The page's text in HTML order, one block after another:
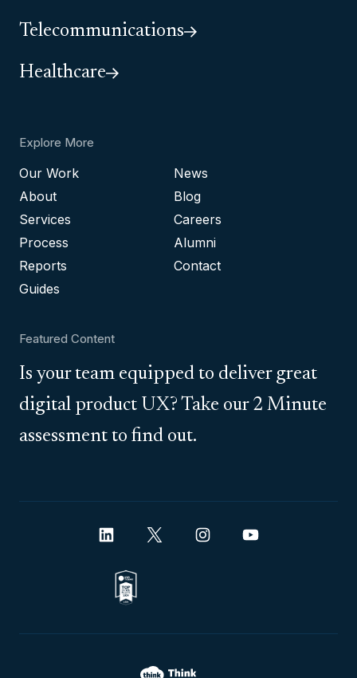
Telecommunications
Healthcare
Explore More
Our Work
About
Services
Process
Reports
Guides
News
Blog
Careers
Alumni
Contact
Featured Content
Is your team equipped to deliver great
digital product UX? Take our 2 Minute
assessment to find out.